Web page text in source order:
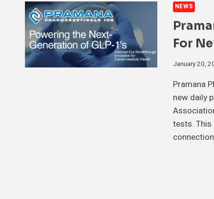
NEWS
For
January 20,
Pramana
new daily
tests.